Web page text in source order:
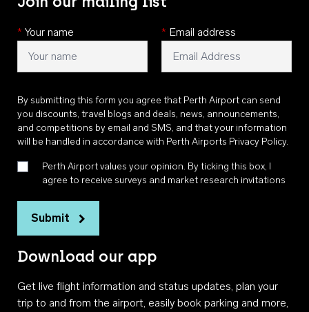
* Your name * Email address
By submitting this form you agree that Perth Airport can send
you discounts, travel blogs and deals, news, announcements,
and competitions by email and SMS, and that your information
will be handled in accordance with Perth Airports Privacy Policy.
Perth Airport values your opinion. By ticking this box, I
agree to receive surveys and market research invitations
Submit
Download our app
Get live flight information and status updates, plan your
trip to and from the airport, easily book parking and more,